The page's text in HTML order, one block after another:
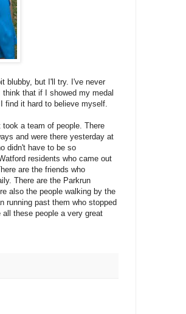
blubby, but I'll try. I've never
that if I showed my medal
find it hard to believe myself.
a team of people. There
and were there yesterday at
didn't have to be so
residents who came out
are the friends who
There are the Parkrun
also the people walking by the
running past them who stopped
these people a very great